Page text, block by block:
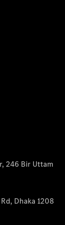
246 Bir Uttam
Dhaka 1208